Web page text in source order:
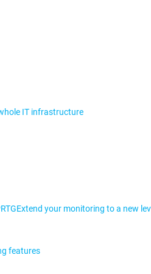
IT infrastructure
Extend your monitoring to a new
features